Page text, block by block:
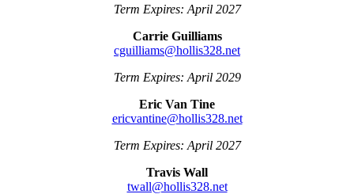
Term Expires: April 2027
Carrie Guilliams
cguilliams@hollis328.net
Term Expires: April 2029
Eric Van Tine
ericvantine@hollis328.net
Term Expires: April 2027
Travis Wall
twall@hollis328.net